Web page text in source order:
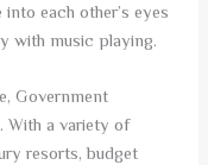
each other’s eyes
with music playing.
Government
With a variety of
resorts, budget